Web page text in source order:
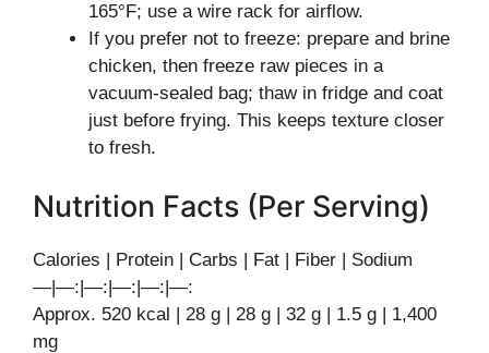
165°F; use a wire rack for airflow.
If you prefer not to freeze: prepare and brine
chicken, then freeze raw pieces in a
vacuum-sealed bag; thaw in fridge and coat
just before frying. This keeps texture closer
to fresh.
Nutrition Facts (Per Serving)
Calories | Protein | Carbs | Fat | Fiber | Sodium
—|—:|—:|—:|—:|—:
Approx. 520 kcal | 28 g | 28 g | 32 g | 1.5 g | 1,400
mg